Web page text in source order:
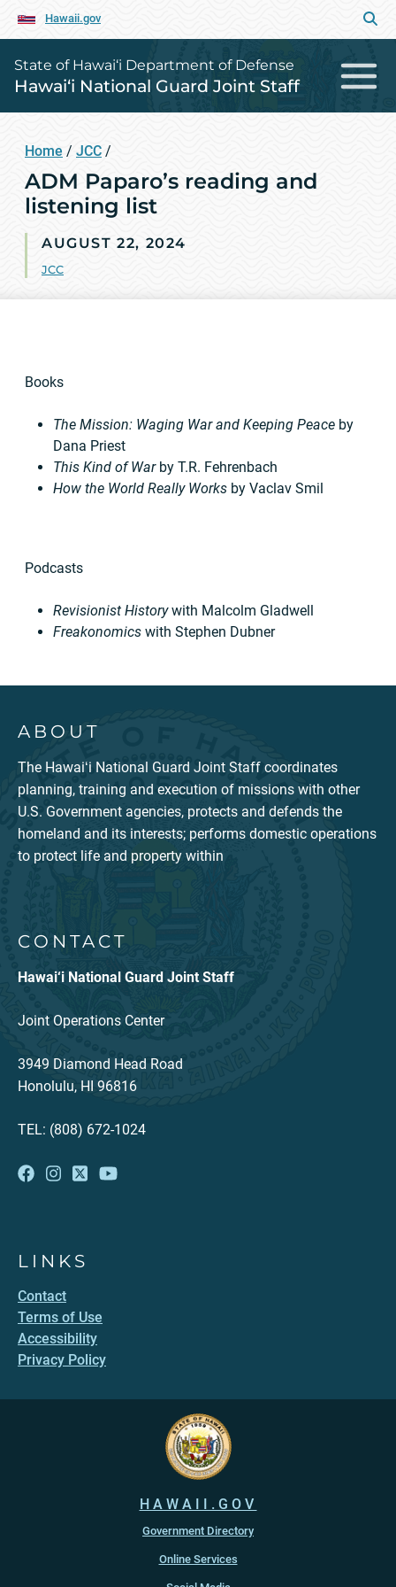
Hawaii.gov
State of Hawai‘i Department of Defense
Hawai‘i National Guard Joint Staff
Home / JCC /
ADM Paparo’s reading and
listening list
AUGUST 22, 2024
JCC
Books
The Mission: Waging War and Keeping Peace by
Dana Priest
This Kind of Warby T.R. Fehrenbach
How the World Really Works by Vaclav Smil
Podcasts
Revisionist Historywith Malcolm Gladwell
Freakonomics with Stephen Dubner
ABOUT
The Hawaiʻi National Guard Joint Staff coordinates
planning, training and execution of missions with other
U.S. Government agencies, protects and defends the
homeland and its interests; performs domestic operations
to protect life and property within
CONTACT
Hawai‘i National Guard Joint Staff
Joint Operations Center
3949 Diamond Head Road
Honolulu, HI 96816
TEL: (808) 672-1024
LINKS
Contact
Terms of Use
Accessibility
Privacy Policy
HAWAII.GOV
Government Directory
Online Services